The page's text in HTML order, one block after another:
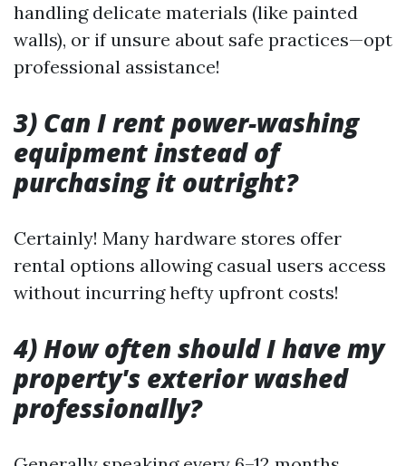
handling delicate materials (like painted
walls), or if unsure about safe practices—opt
professional assistance!
3) Can I rent power-washing
equipment instead of
purchasing it outright?
Certainly! Many hardware stores offer
rental options allowing casual users access
without incurring hefty upfront costs!
4) How often should I have my
property's exterior washed
professionally?